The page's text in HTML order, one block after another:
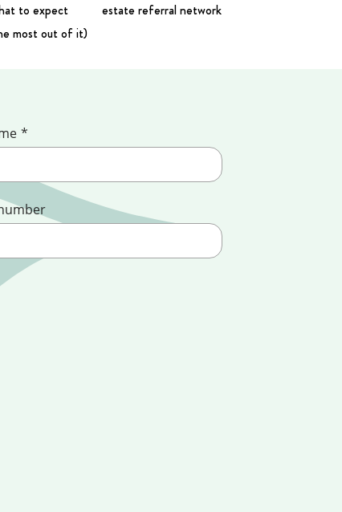
to expect
most out of it)
estate referral network
*